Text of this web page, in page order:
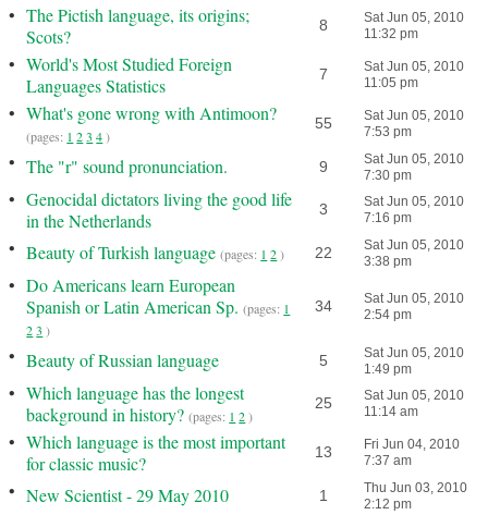
• The Pictish language, its origins;
Scots?
8
Sat Jun 05, 2010
11:32 pm
• World's Most Studied Foreign
Languages Statistics
7
Sat Jun 05, 2010
11:05 pm
• What's gone wrong with Antimoon?
(pages: 1 2 3 4)
55
Sat Jun 05, 2010
7:53 pm
• The "r" sound pronunciation. 9
Sat Jun 05, 2010
7:30 pm
• Genocidal dictators living the good life
in the Netherlands
3
Sat Jun 05, 2010
7:16 pm
• Beauty of Turkish language (pages: 1 2) 22
Sat Jun 05, 2010
3:38 pm
• Do Americans learn European
Spanish or Latin American Sp. (pages: 1
2 3 )
34
Sat Jun 05, 2010
2:54 pm
• Beauty of Russian language 5
Sat Jun 05, 2010
1:49 pm
• Which language has the longest
background in history? (pages: 1 2)
25
Sat Jun 05, 2010
11:14 am
• Which language is the most important
for classic music?
13
Fri Jun 04, 2010
7:37 am
• New Scientist - 29 May 2010 1
Thu Jun 03, 2010
2:12 pm